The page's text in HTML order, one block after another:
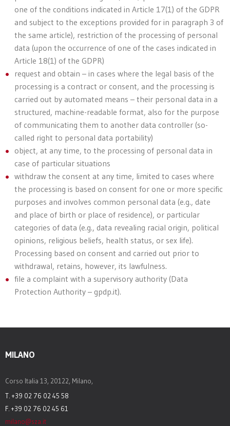
one of the conditions indicated in Article 17(1) of the GDPR
and subject to the exceptions provided for in paragraph 3 of
the same article), restriction of the processing of personal
data (upon the occurrence of one of the cases indicated in
Article 18(1) of the GDPR)
request and obtain – in cases where the legal basis of the
processing is a contract or consent, and the processing is
carried out by automated means – their personal data in a
structured, machine-readable format, also for the purpose
of communicating them to another data controller (so-
called right to personal data portability)
object, at any time, to the processing of personal data in
case of particular situations
withdraw the consent at any time, limited to cases where
the processing is based on consent for one or more specific
purposes and involves common personal data (e.g., date
and place of birth or place of residence), or particular
categories of data (e.g., data revealing racial origin, political
opinions, religious beliefs, health status, or sex life).
Processing based on consent and carried out prior to
withdrawal, retains, however, its lawfulness.
file a complaint with a supervisory authority (Data
Protection Authority – gpdp.it).
MILANO
Corso Italia 13, 20122, Milano,
T. +39 02 76 02 45 58
F. +39 02 76 02 45 61
milano@sza.it